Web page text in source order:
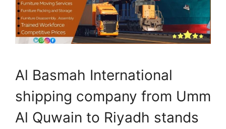
Al Basmah International
shipping company from Umm
Al Quwain to Riyadh stands